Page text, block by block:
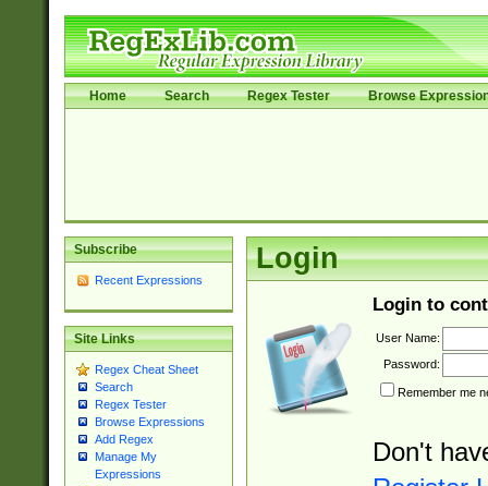
Home Search Regex Tester Browse
Subscribe
Recent Expressions
Site Links
Regex Cheat Sheet
Search
Regex Tester
Browse Expressions
Add Regex
Manage My
Expressions
Login
Login to
User Name:
Password:
Remember me
Don't